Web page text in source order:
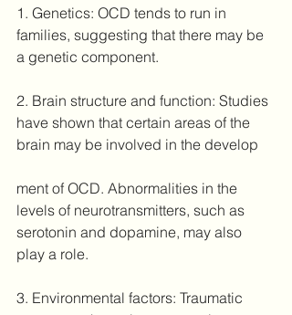
1. Genetics: OCD tends to run in
families, suggesting that there may be
a genetic component.
2. Brain structure and function: Studies
have shown that certain areas of the
brain may be involved in the develop
ment of OCD. Abnormalities in the
levels of neurotransmitters, such as
serotonin and dopamine, may also
play a role.
3. Environmental factors: Traumatic